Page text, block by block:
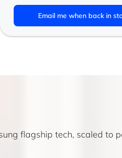
Email me when back in
flagship tech, scaled to